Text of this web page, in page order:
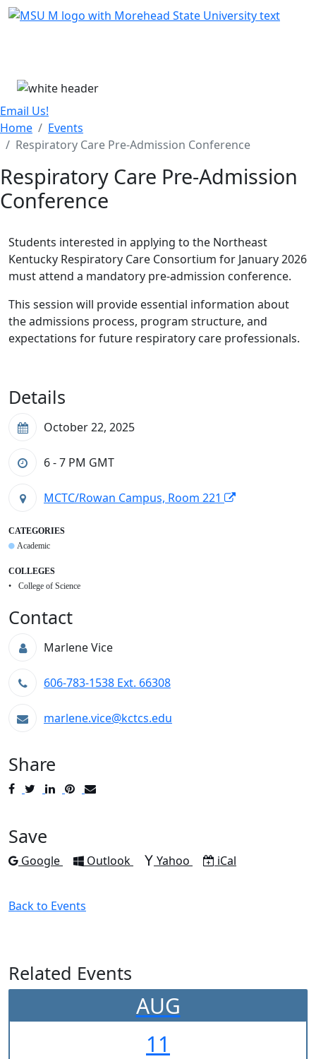
Skip Menu
Email Us!
Home
Events
Respiratory Care Pre-Admission Conference
Respiratory Care Pre-Admission
Conference
Students interested in applying to the Northeast
Kentucky Respiratory Care Consortium for January 2026
must attend a mandatory pre-admission conference.
This session will provide essential information about
the admissions process, program structure, and
expectations for future respiratory care professionals.
Details
October 22, 2025
6 - 7 PM GMT
MCTC/Rowan Campus, Room 221
CATEGORIES
Academic
COLLEGES
College of Science
Contact
Marlene Vice
606-783-1538 Ext. 66308
marlene.vice@kctcs.edu
Share
PostTweetShare
Pin
Save
Add to
Google Add to
Outlook Add to
Yahoo Download as
iCal
Back to Events
Related Events
AUG
11